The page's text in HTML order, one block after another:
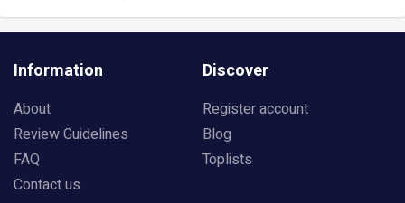
Information
About
Review Guidelines
FAQ
Contact us
Discover
Register account
Blog
Toplists